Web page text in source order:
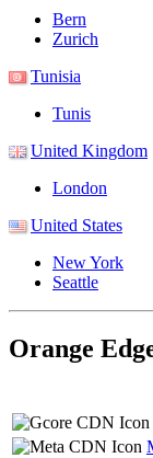
Bern
Zurich
Tunisia
Tunis
United Kingdom
London
United States
New York
Seattle
Orange